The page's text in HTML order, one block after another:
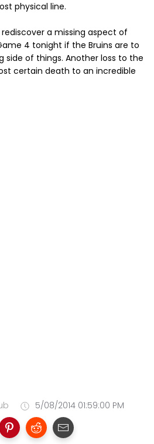
physical line.
a missing aspect of
4 tonight if the Bruins are to
side of things. Another loss to the
certain death to an incredible
5/08/2014 01:59:00 PM